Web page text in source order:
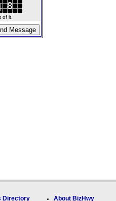
of it.
Directory About BizHwy